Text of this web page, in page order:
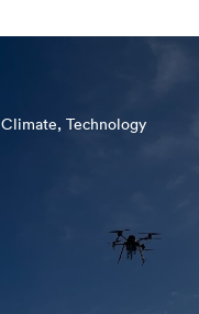
Climate, Technology